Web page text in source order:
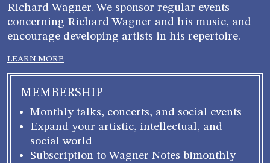
Richard Wagner. We sponsor regular events
concerning Richard Wagner and his music, and
encourage developing artists in his repertoire.
LEARN MORE
MEMBERSHIP
Monthly talks, concerts, and social events
Expand your artistic, intellectual, and
social world
Subscription to Wagner Notes bimonthly